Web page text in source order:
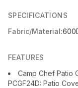
SPECIFICATIONS
Fabric/Material:
FEATURES
Camp Chef Patio
PCGF24D: Patio